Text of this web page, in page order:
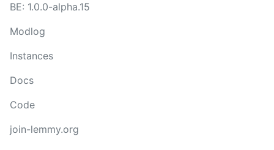
BE: 1.0.0-alpha.15
Modlog
Instances
Docs
Code
join-lemmy.org